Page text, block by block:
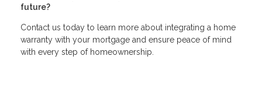
future?
Contact us today to learn more about integrating a home
warranty with your mortgage and ensure peace of mind
with every step of homeownership.